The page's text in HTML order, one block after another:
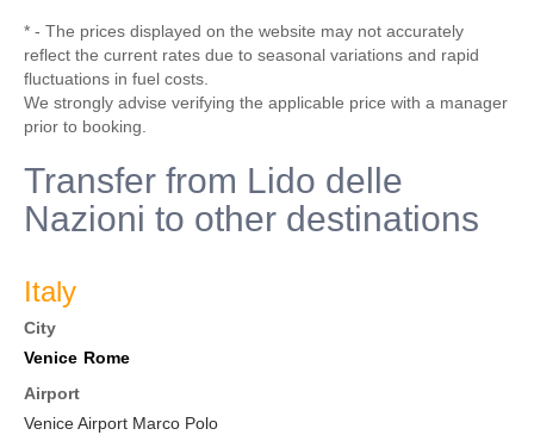
* - The prices displayed on the website may not accurately
reflect the current rates due to seasonal variations and rapid
fluctuations in fuel costs.
We strongly advise verifying the applicable price with a manager
prior to booking.
Transfer from Lido delle
Nazioni to other destinations
Italy
City
Venice Rome
Airport
Venice Airport Marco Polo